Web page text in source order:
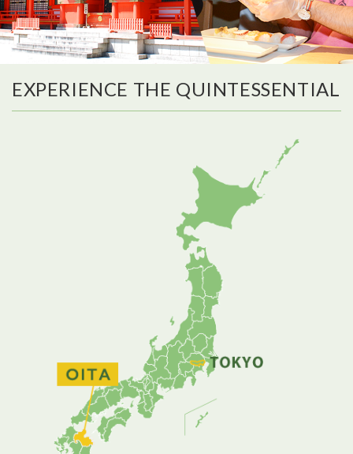
EXPERIENCE THE QUINTESSENTIAL